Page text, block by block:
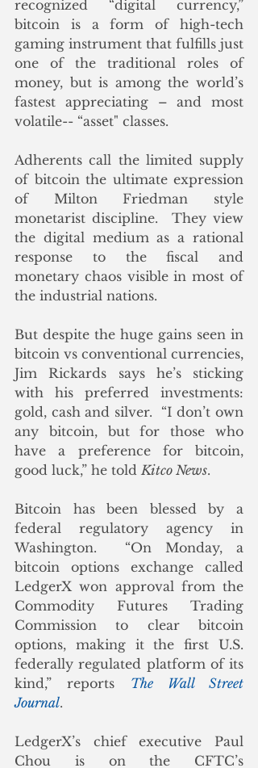
recognized “digital currency,”
bitcoin is a form of high-tech
gaming instrument that fulfills just
one of the traditional roles of
money, but is among the world’s
fastest appreciating – and most
volatile-- “asset" classes.
Adherents call the limited supply
of bitcoin the ultimate expression
of Milton Friedman style
monetarist discipline.  They view
the digital medium as a rational
response to the fiscal and
monetary chaos visible in most of
the industrial nations.
But despite the huge gains seen in
bitcoin vs conventional currencies,
Jim Rickards says he’s sticking
with his preferred investments:
gold, cash and silver.  “I don’t own
any bitcoin, but for those who
have a preference for bitcoin,
good luck,” he told Kitco News.
Bitcoin has been blessed by a
federal regulatory agency in
Washington.  “On Monday, a
bitcoin options exchange called
LedgerX won approval from the
Commodity Futures Trading
Commission to clear bitcoin
options, making it the first U.S.
federally regulated platform of its
kind,” reports The Wall Street
Journal.
LedgerX’s chief executive Paul
Chou is on the CFTC’s